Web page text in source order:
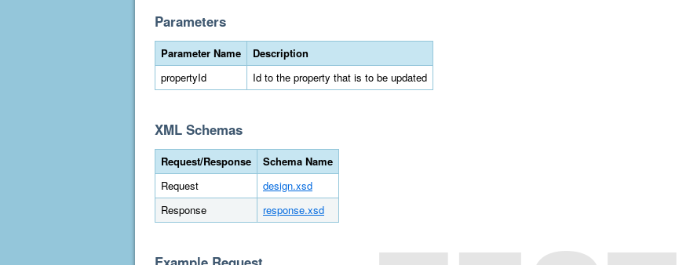
Parameters
Parameter Name
Description
propertyId
Id to the property that is to be updated
XML Schemas
Request/Response
Schema Name
Request
design.xsd
Response
response.xsd